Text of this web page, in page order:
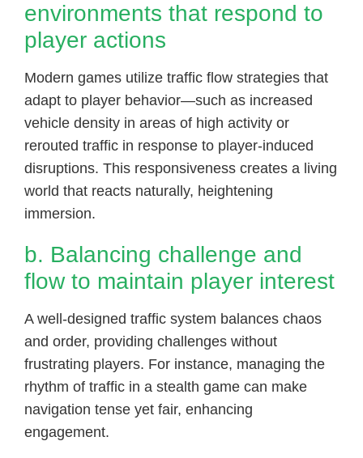
environments that respond to
player actions
Modern games utilize traffic flow strategies that
adapt to player behavior—such as increased
vehicle density in areas of high activity or
rerouted traffic in response to player-induced
disruptions. This responsiveness creates a living
world that reacts naturally, heightening
immersion.
b. Balancing challenge and
flow to maintain player interest
A well-designed traffic system balances chaos
and order, providing challenges without
frustrating players. For instance, managing the
rhythm of traffic in a stealth game can make
navigation tense yet fair, enhancing
engagement.